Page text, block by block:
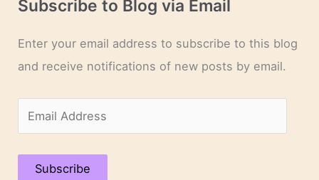
Subscribe to Blog via Email
Enter your email address to subscribe to this blog
and receive notifications of new posts by email.
m
a
Subscribe